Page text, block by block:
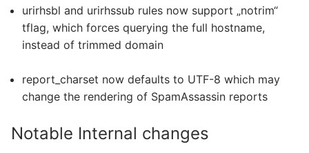
urirhsbl and urirhssub rules now support „notrim“
tflag, which forces querying the full hostname,
instead of trimmed domain
report_charset now defaults to UTF-8 which may
change the rendering of SpamAssassin reports
Notable Internal changes